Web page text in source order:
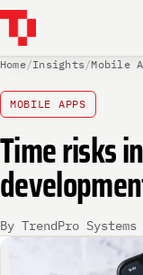
Home/Insights/Mobile
MOBILE APPS
Time risks
By TrendPro